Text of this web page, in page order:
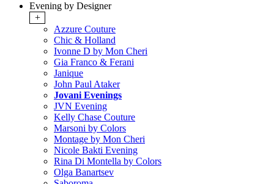
Evening by Designer
+
Azzure Couture
Chic & Holland
Ivonne D by Mon Cheri
Gia Franco & Ferani
Janique
John Paul Ataker
Jovani Evenings
JVN Evening
Kelly Chase Couture
Marsoni by Colors
Montage by Mon Cheri
Nicole Bakti Evening
Rina Di Montella by Colors
Olga Banartsev